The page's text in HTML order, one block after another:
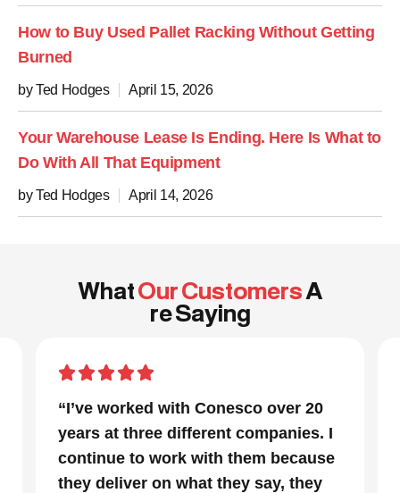
How to Buy Used Pallet Racking Without Getting
Burned
by Ted Hodges April 15, 2026
Your Warehouse Lease Is Ending. Here Is What to
Do With All That Equipment
by Ted Hodges April 14, 2026
WhatOur CustomersA
re Saying
“In a project that had many moving
parts and a very tight timeline for us
to be out of the facility, Conesco’s
focus and drive to deliver was